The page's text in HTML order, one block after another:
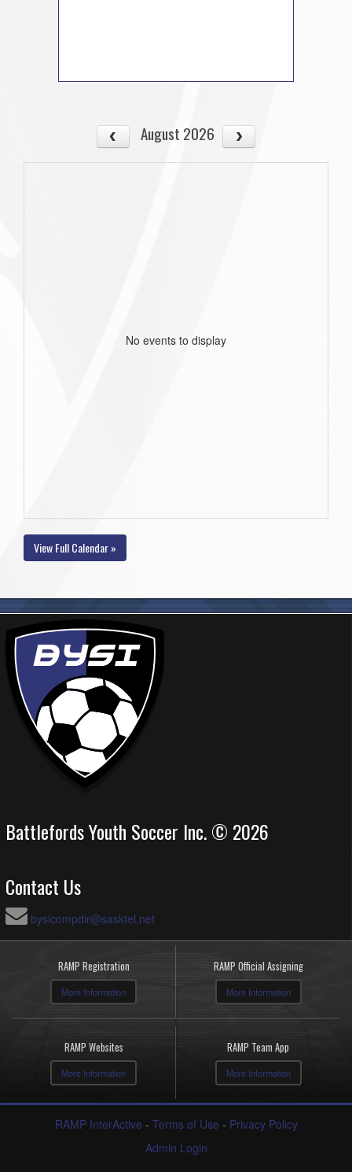
August 2026
No events to display
View Full Calendar »
Battlefords Youth Soccer Inc. © 2026
Contact Us
bysicompdir@sasktel.net
RAMP Registration
More Information
RAMP Official Assigning
More Information
RAMP Websites
More Information
RAMP Team App
More Information
RAMP InterActive - Terms of Use - Privacy Policy
Admin Login